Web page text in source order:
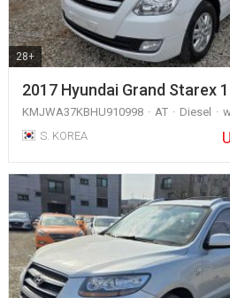
28+
2017 Hyundai Grand Starex
KMJWA37KBHU910998 AT Diesel
S. KOREA